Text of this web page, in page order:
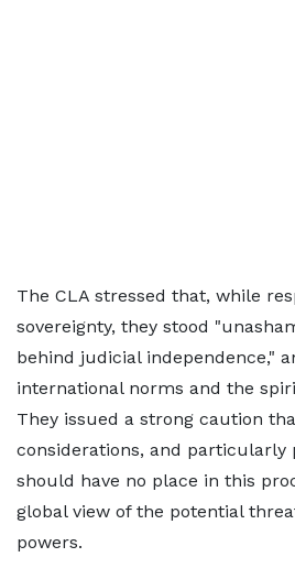
The CLA stressed that, while
sovereignty, they stood
behind judicial independence,"
international norms and the
They issued a strong caution
considerations, and particularly
should have no place in this
global view of the potential
powers.